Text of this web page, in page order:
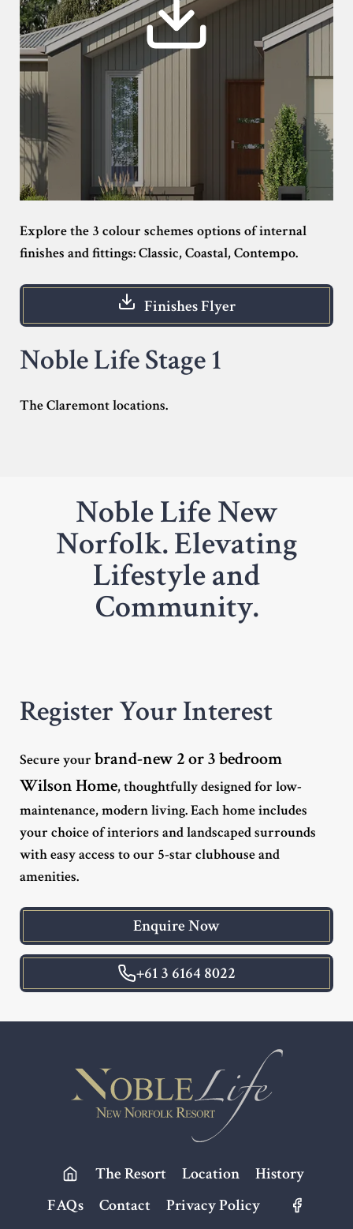
Explore the 3 colour schemes options of internal
finishes and fittings: Classic, Coastal, Contempo.
Finishes Flyer
Noble Life Stage 1
The Claremont locations.
Noble Life New
Norfolk. Elevating
Lifestyle and
Community.
Register Your Interest
Secure your brand-new 2 or 3 bedroom
Wilson Home, thoughtfully designed for low-
maintenance, modern living. Each home includes
your choice of interiors and landscaped surrounds
with easy access to our 5-star clubhouse and
amenities.
Enquire Now
+61 3 6164 8022
The Resort Location
History
FAQs
Contact Privacy Policy